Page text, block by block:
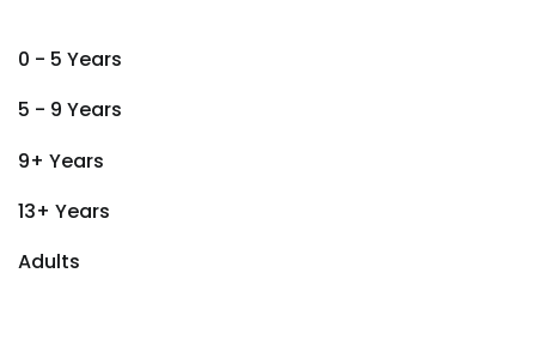
0 - 5 Years
5 - 9 Years
9+ Years
13+ Years
Adults